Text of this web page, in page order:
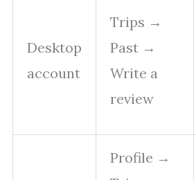
Desktop
account
Trips →
Past →
Write a
review
Profile →